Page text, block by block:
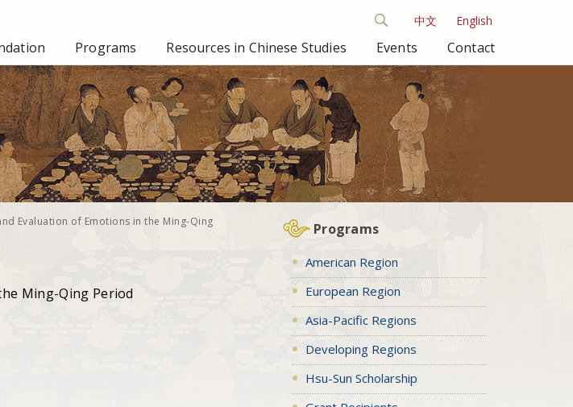
中文 English
Programs Resources in Chinese Studies Events Contact
Evaluation of Emotions in the Ming-Qing
Ming-Qing Period
Programs
American Region
European Region
Asia-Pacific Regions
Developing Regions
Hsu-Sun Scholarship